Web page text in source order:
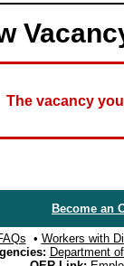
The vacancy
Become an
• Workers with
Department